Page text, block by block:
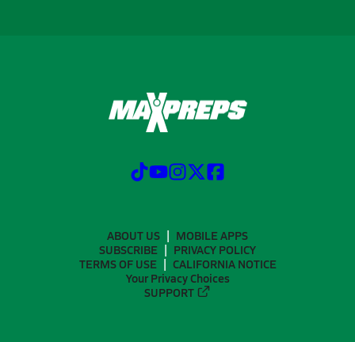
ABOUT US
MOBILE APPS
SUBSCRIBE
PRIVACY POLICY
TERMS OF USE
CALIFORNIA NOTICE
Your Privacy Choices
SUPPORT